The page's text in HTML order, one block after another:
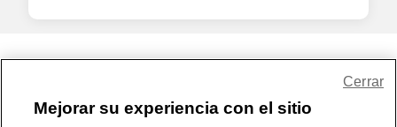
Mejorar su experiencia con el sitio
Cerrar